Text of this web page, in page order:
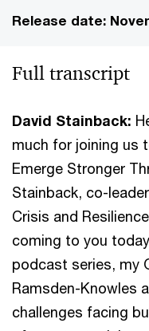
Release date:
Full transcript
David Stainback:
much for joining us
Emerge Stronger
Stainback, co-
Crisis and
coming to you
podcast series, my
Ramsden-Knowles
challenges facing